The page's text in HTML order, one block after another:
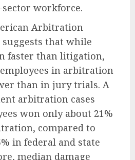
workforce.
Arbitration
suggests that while
faster than litigation,
in arbitration
than in jury trials. A
arbitration cases
won only about 21%
compared to
in federal and state
median damage